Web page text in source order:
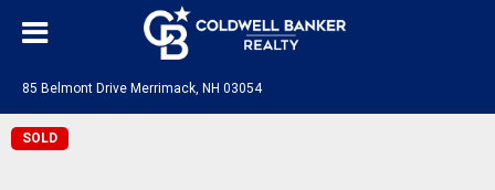
85 Belmont Drive Merrimack, NH 03054
SOLD